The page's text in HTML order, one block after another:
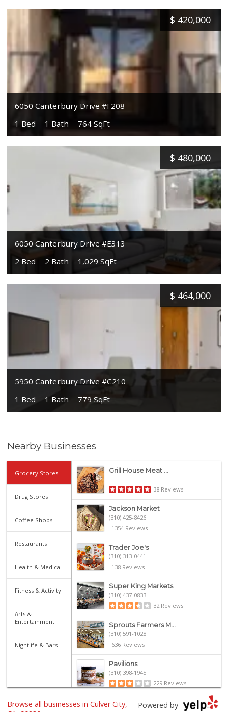
$ 420,000
6050 Canterbury Drive #F208
1 Bed
1 Bath 764 SqFt
$ 480,000
6050 Canterbury Drive #E313
2 Bed
2 Bath 1,029 SqFt
$ 464,000
5950 Canterbury Drive #C210
1 Bed
1 Bath 779 SqFt
Nearby Businesses
Grocery Stores
Drug Stores
Coffee Shops
Restaurants
Health & Medical
Fitness & Activity
Arts &
Entertainment
Nightlife & Bars
Grill House Meat ...
38 Reviews
Jackson Market
(310) 425-8426
1354 Reviews
Trader Joe's
(310) 313-0441
138 Reviews
Super King Markets
(310) 437-0833
32 Reviews
Sprouts Farmers M...
(310) 591-1028
636 Reviews
Pavilions
(310) 398-1945
229 Reviews
Yama Sushi Market...
Powered by
Browse all businesses in Culver City,